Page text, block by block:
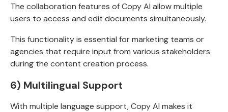
The collaboration features of Copy AI allow multiple
users to access and edit documents simultaneously.
This functionality is essential for marketing teams or
agencies that require input from various stakeholders
during the content creation process.
6) Multilingual Support
With multiple language support, Copy AI makes it